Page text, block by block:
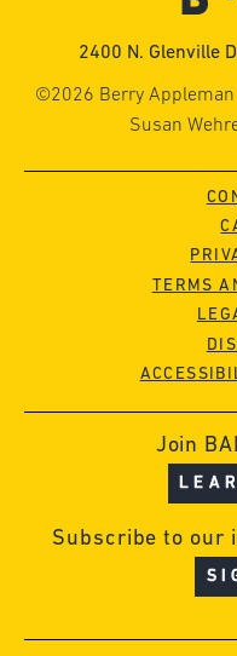
2400 N. Glenville
©2026 Berry Appleman
Susan
TERMS
Join
Subscribe to our